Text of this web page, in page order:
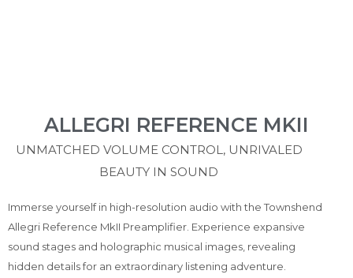
ALLEGRI REFERENCE MKII
UNMATCHED VOLUME CONTROL, UNRIVALED
BEAUTY IN SOUND
Immerse yourself in high-resolution audio with the Townshend
Allegri Reference MkII Preamplifier. Experience expansive
sound stages and holographic musical images, revealing
hidden details for an extraordinary listening adventure.